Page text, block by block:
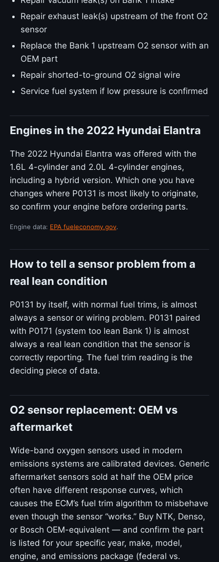
Repair exhaust leak(s) upstream of the front O2
sensor
Replace the Bank 1 upstream O2 sensor with an
OEM part
Repair shorted-to-ground O2 signal wire
Service fuel system if low pressure is confirmed
Engines in the 2022 Hyundai Elantra
The 2022 Hyundai Elantra was offered with the
1.6L 4-cylinder and 2.0L 4-cylinder engines,
including a hybrid version. Which one you have
changes where P0131 is most likely to originate,
so confirm your engine before ordering parts.
Engine data: EPA fueleconomy.gov.
How to tell a sensor problem from a
real lean condition
P0131 by itself, with normal fuel trims, is almost
always a sensor or wiring problem. P0131 paired
with P0171 (system too lean Bank 1) is almost
always a real lean condition that the sensor is
correctly reporting. The fuel trim reading is the
deciding piece of data.
O2 sensor replacement: OEM vs
aftermarket
Wide-band oxygen sensors used in modern
emissions systems are calibrated devices. Generic
aftermarket sensors sold at half the OEM price
often have different response curves, which
causes the ECM’s fuel trim algorithm to misbehave
even though the sensor “works.” Buy NTK, Denso,
or Bosch OEM-equivalent — and confirm the part
is listed for your specific year, make, model,
engine, and emissions package (federal vs.